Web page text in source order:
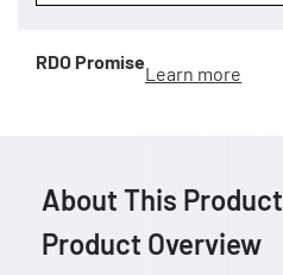
RDO Promise
Learn more
About This Product
Product Overview